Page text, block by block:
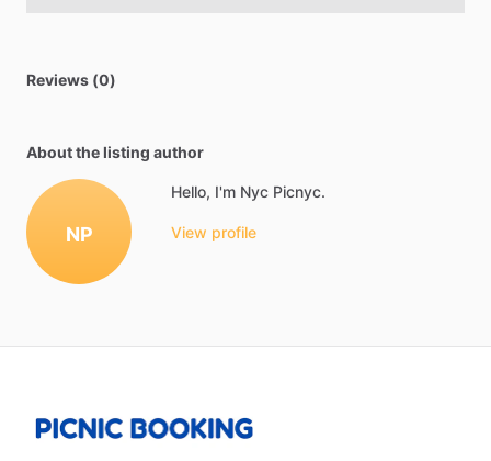
Reviews (0)
About the listing author
NP
Hello, I'm Nyc Picnyc.
View profile